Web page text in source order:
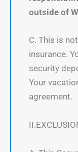
outside of
C. This is
insurance.
security
Your
agreement.